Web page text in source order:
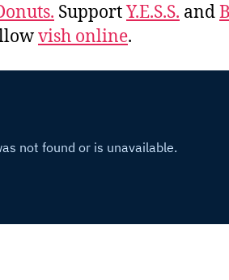
SupportY.E.S.S. and
vish online.